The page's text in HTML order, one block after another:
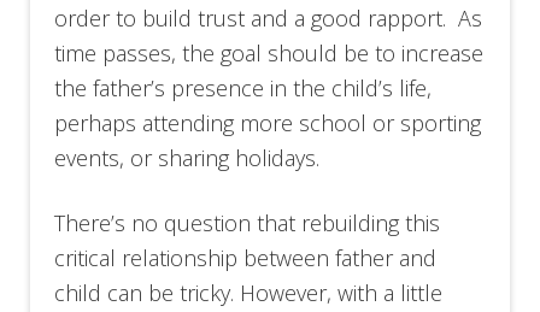
order to build trust and a good rapport. As
time passes, the goal should be to increase
the father’s presence in the child’s life,
perhaps attending more school or sporting
events, or sharing holidays.
There’s no question that rebuilding this
critical relationship between father and
child can be tricky. However, with a little